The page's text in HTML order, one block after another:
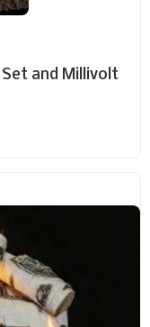
Set and Millivolt